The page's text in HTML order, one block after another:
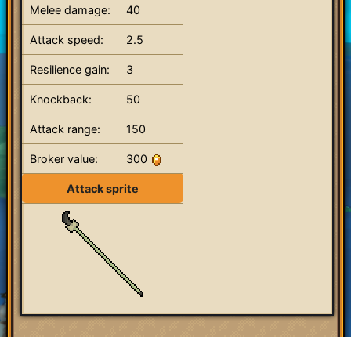
Melee damage: 40
Attack speed: 2.5
Resilience gain: 3
Knockback: 50
Attack range: 150
Broker value: 300
Attack sprite